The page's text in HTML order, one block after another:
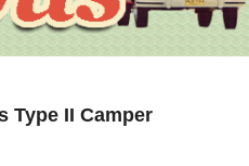
Type II Camper